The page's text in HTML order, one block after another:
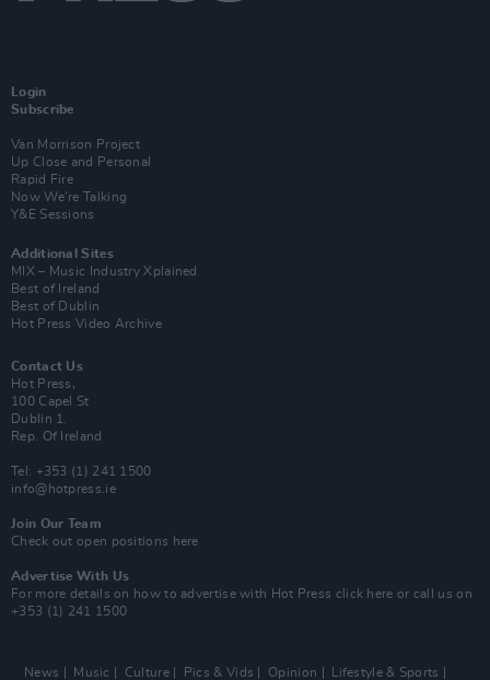
Login
Subscribe
Van Morrison Project
Up Close and Personal
Rapid Fire
Now We’re Talking
Y&E Sessions
Additional Sites
MIX – Music Industry Xplained
Best of Ireland
Best of Dublin
Hot Press Video Archive
Contact Us
Hot Press,
100 Capel St
Dublin 1.
Rep. Of Ireland
Tel: +353 (1) 241 1500
info@hotpress.ie
Join Our Team
Check out open positions here
Advertise With Us
For more details on how to advertise with Hot Press click here or call us on
+353 (1) 241 1500
News Music Culture Pics & Vids Opinion
Lifestyle & Sports